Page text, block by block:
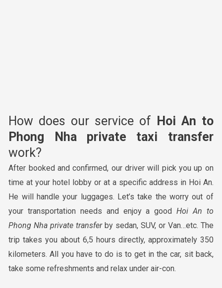
How does our service of Hoi An to
Phong Nha private taxi transfer
work?
After booked and confirmed, our driver will pick you up on
time at your hotel lobby or at a specific address in Hoi An.
He will handle your luggages. Let’s take the worry out of
your transportation needs and enjoy a goodHoi An to
Phong Nhaprivate transferby sedan, SUV, or Van…etc. The
trip takes you about 6,5 hours directly, approximately 350
kilometers. All you have to do is to get in the car, sit back,
take some refreshments and relax under air-con.